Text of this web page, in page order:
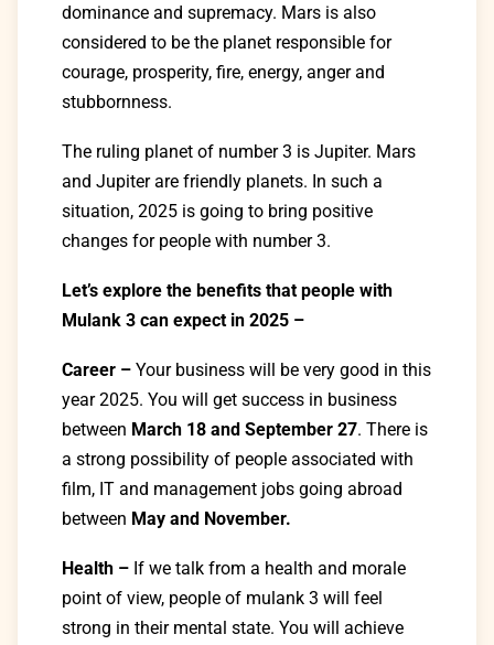
dominance and supremacy. Mars is also
considered to be the planet responsible for
courage, prosperity, fire, energy, anger and
stubbornness.
The ruling planet of number 3 is Jupiter. Mars
and Jupiter are friendly planets. In such a
situation, 2025 is going to bring positive
changes for people with number 3.
Let’s explore the benefits that people with
Mulank 3 can expect in 2025 –
Career – Your business will be very good in this
year 2025. You will get success in business
between March 18 and September 27. There is
a strong possibility of people associated with
film, IT and management jobs going abroad
between May and November.
Health – If we talk from a health and morale
point of view, people of mulank 3 will feel
strong in their mental state. You will achieve